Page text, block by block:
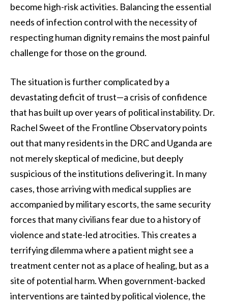
become high-risk activities. Balancing the essential
needs of infection control with the necessity of
respecting human dignity remains the most painful
challenge for those on the ground.
The situation is further complicated by a
devastating deficit of trust—a crisis of confidence
that has built up over years of political instability. Dr.
Rachel Sweet of the Frontline Observatory points
out that many residents in the DRC and Uganda are
not merely skeptical of medicine, but deeply
suspicious of the institutions delivering it. In many
cases, those arriving with medical supplies are
accompanied by military escorts, the same security
forces that many civilians fear due to a history of
violence and state-led atrocities. This creates a
terrifying dilemma where a patient might see a
treatment center not as a place of healing, but as a
site of potential harm. When government-backed
interventions are tainted by political violence, the